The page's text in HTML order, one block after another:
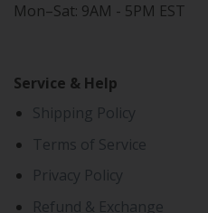
Mon–Sat: 9AM - 5PM EST
Service & Help
Shipping Policy
Terms of Service
Privacy Policy
Refund & Exchange